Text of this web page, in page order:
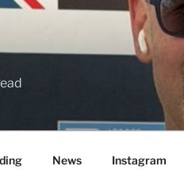
News Instagram